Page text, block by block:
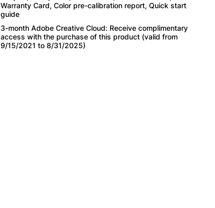
Warranty Card, Color pre-calibration report, Quick start
guide
3-month Adobe Creative Cloud: Receive complimentary
access with the purchase of this product (valid from
9/15/2021 to 8/31/2025)